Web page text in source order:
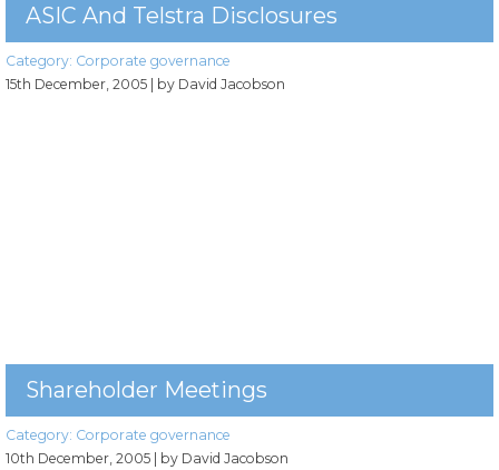
ASIC And Telstra Disclosures
Category: Corporate governance
15th December, 2005
| by David Jacobson
Shareholder Meetings
Category: Corporate governance
10th December, 2005
| by David Jacobson